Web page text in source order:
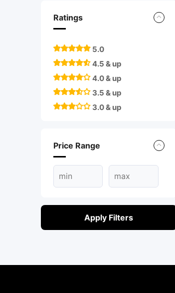
Ratings
5.0
4.5 & up
4.0 & up
3.5 & up
3.0 & up
Price Range
Apply Filters